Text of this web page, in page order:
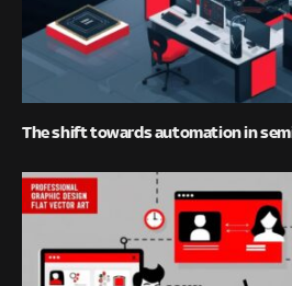
The shift towards automation in